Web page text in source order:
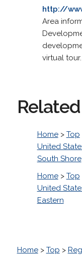
http://
Area
virtual tour.
Home> Top
United
South Shore
Home> Top
United
Eastern
Home> Top >